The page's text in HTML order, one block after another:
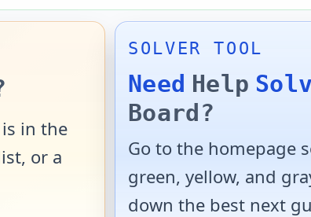
in the
or a
SOLVER TOOL
Need Help
Board?
Go to the homepage
green, yellow, and
down the best next